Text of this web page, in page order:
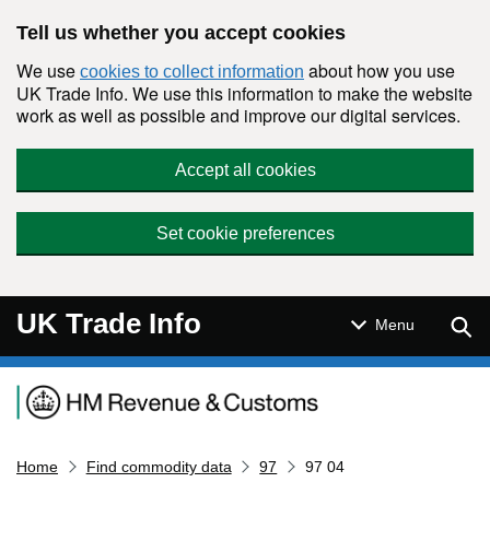
Tell us whether you accept cookies
We use cookies to collect information about how you use
UK Trade Info. We use this information to make the website
work as well as possible and improve our digital services.
Accept all cookies
Set cookie preferences
UK Trade Info Menu
Navigation menu
Home Find commodity data 97 97 04